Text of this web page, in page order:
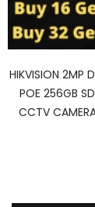
HIKVISION 2MP
POE 256GB
CCTV